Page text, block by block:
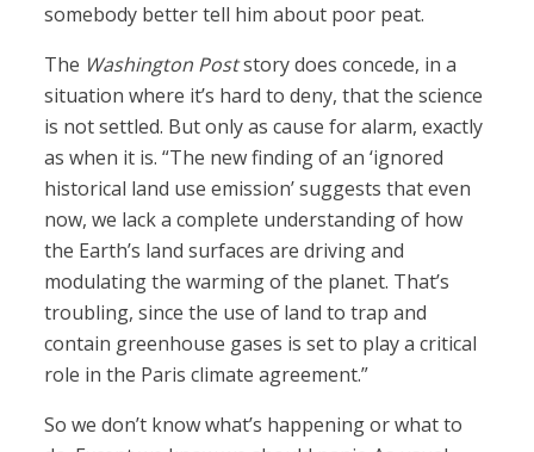
somebody better tell him about poor peat.
The Washington Poststory does concede, in a
situation where it’s hard to deny, that the science
is not settled. But only as cause for alarm, exactly
as when it is. “The new finding of an ‘ignored
historical land use emission’ suggests that even
now, we lack a complete understanding of how
the Earth’s land surfaces are driving and
modulating the warming of the planet. That’s
troubling, since the use of land to trap and
contain greenhouse gases is set to play a critical
role in the Paris climate agreement.”
So we don’t know what’s happening or what to